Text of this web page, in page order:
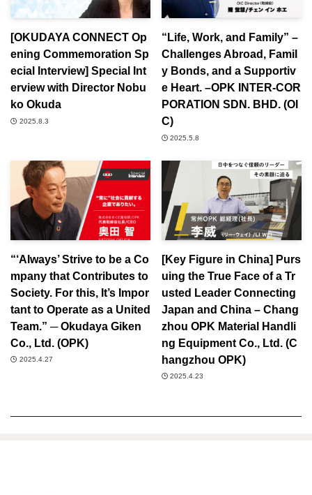
[OKUDAYA CONNECT Op
ening Commemoration Sp
ecial Interview] Special Int
erview with Director Nobu
ko Okuda
2025.8.3
“Life, Work, and Family” –
Challenges Abroad, Famil
y Bonds, and a Supportiv
e Heart. –OPK INTER-COR
PORATION SDN. BHD. (OI
C)
2025.5.8
“‘Always’ Strive to be a Co
mpany that Contributes to
Society. For this, It’s Impor
tant to Operate as a United
Team.” ─ Okudaya Giken
Co., Ltd. (OPK)
2025.4.27
[Key Figure in China] Purs
uing the True Face of a Tr
usted Leader Connecting
Japan and China – Chang
zhou OPK Material Handli
ng Equipment Co., Ltd. (C
hangzhou OPK)
2025.4.23